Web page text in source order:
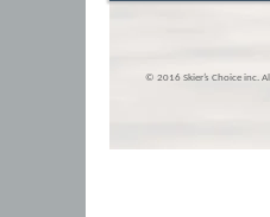
© 2016 Skier’s Choice inc.